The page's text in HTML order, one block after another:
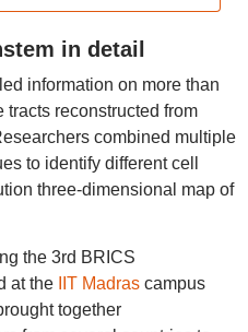
in detail
information on more than
reconstructed from
combined multiple
to identify different cell
three-dimensional map of
the 3rd BRICS
at the
IIT Madrascampus
together